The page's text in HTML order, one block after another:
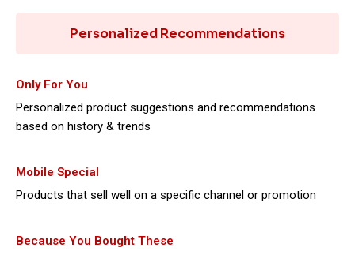
Personalized Recommendations
Only For You
Personalized product suggestions and recommendations
based on history & trends
Mobile Special
Products that sell well on a specific channel or promotion
Because You Bought These